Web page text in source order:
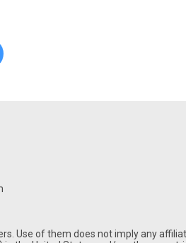
Use of them does not imply any